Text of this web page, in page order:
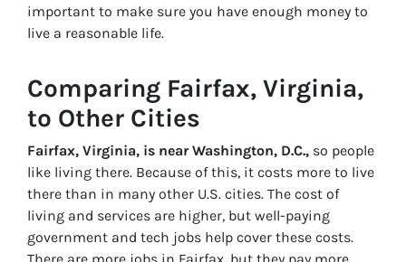
important to make sure you have enough money to
live a reasonable life.
Comparing Fairfax, Virginia,
to Other Cities
Fairfax, Virginia, is near Washington, D.C., so people
like living there. Because of this, it costs more to live
there than in many other U.S. cities. The cost of
living and services are higher, but well-paying
government and tech jobs help cover these costs.